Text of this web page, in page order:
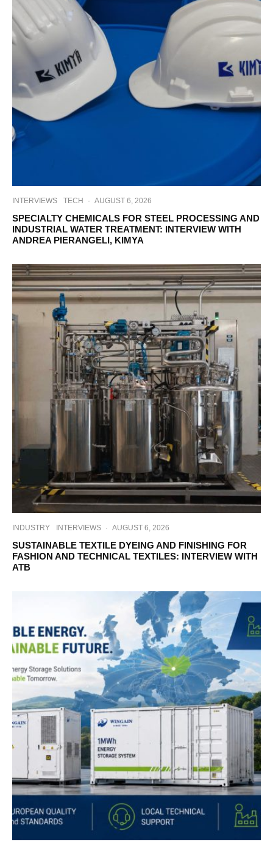
INTERVIEWS TECH · AUGUST 6, 2026
SPECIALTY CHEMICALS FOR STEEL PROCESSING AND
INDUSTRIAL WATER TREATMENT: INTERVIEW WITH
ANDREA PIERANGELI, KIMYA
INDUSTRY INTERVIEWS · AUGUST 6, 2026
SUSTAINABLE TEXTILE DYEING AND FINISHING FOR
FASHION AND TECHNICAL TEXTILES: INTERVIEW WITH
ATB